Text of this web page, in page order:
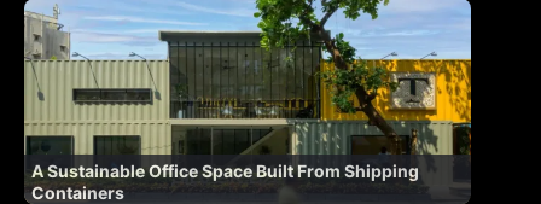
A Sustainable Office Space Built From Shipping
Containers